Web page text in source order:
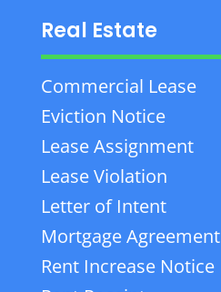
Real Estate
Commercial Lease
Eviction Notice
Lease Assignment
Lease Violation
Letter of Intent
Mortgage Agreement
Rent Increase Notice